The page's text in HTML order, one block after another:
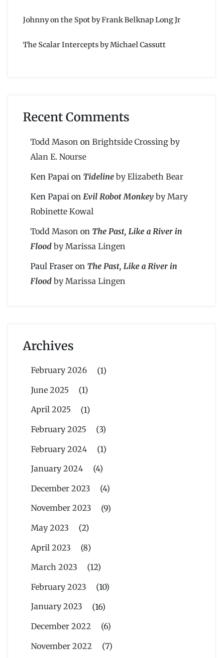
Johnny on the Spot by Frank Belknap Long Jr
The Scalar Intercepts by Michael Cassutt
Recent Comments
Todd Mason on Brightside Crossing by
Alan E. Nourse
Ken Papai on Tideline by Elizabeth Bear
Ken Papai on Evil Robot Monkey by Mary
Robinette Kowal
Todd Mason on The Past, Like a River in
Flood by Marissa Lingen
Paul Fraser on The Past, Like a River in
Flood by Marissa Lingen
Archives
February 2026
(1)
June 2025
(1)
April 2025
(1)
February 2025
(3)
February 2024
(1)
January 2024
(4)
December 2023
(4)
November 2023
(9)
May 2023
(2)
April 2023
(8)
March 2023
(12)
February 2023
(10)
January 2023
(16)
December 2022
(6)
November 2022
(7)